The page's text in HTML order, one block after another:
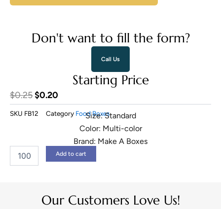
Don't want to fill the form?
Call Us
Starting Price
$0.25 Original
price
$0.20
price
$0.20.
SKU FB12 Category Food Boxes
Size: Standard
Color: Multi-color
Brand: Make A Boxes
Hot
Add to cart
Our Customers Love Us!